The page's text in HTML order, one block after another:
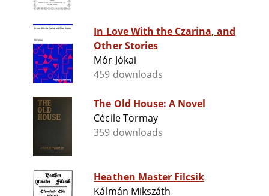
In Love With the Czarina, and
Other Stories
Mór Jókai
459 downloads
The Old House: A Novel
Cécile Tormay
359 downloads
Heathen Master Filcsik
Kálmán Mikszáth